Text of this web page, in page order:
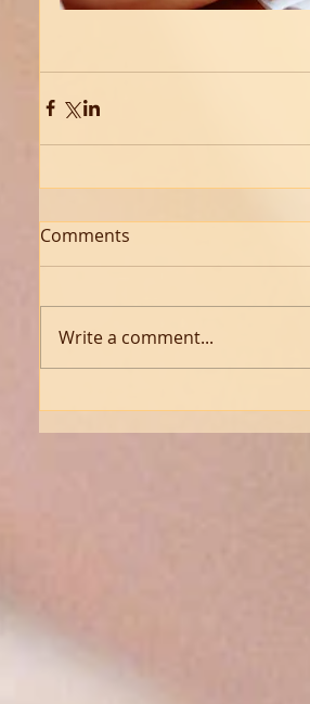
Comments
Write a comment...